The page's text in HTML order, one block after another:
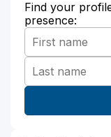
Find your
presence: